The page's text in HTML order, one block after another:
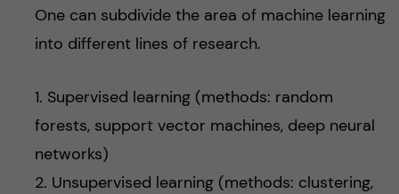
One can subdivide the area of machine learning
into different lines of research.
1. Supervised learning (methods: random
forests, support vector machines, deep neural
networks)
2. Unsupervised learning (methods: clustering,